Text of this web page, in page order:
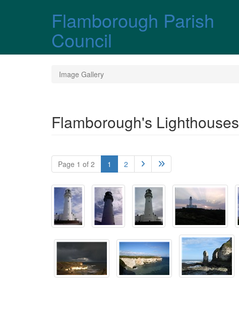
Flamborough Parish
Council
Image Gallery
Flamborough's Lighthouses
Page 1 of 2 1 2  